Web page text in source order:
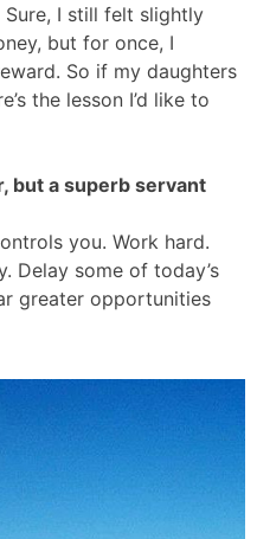
I still felt slightly
but for once, I
So if my daughters
the lesson I’d like to
but a superb servant
you. Work hard.
Delay some of today’s
greater opportunities